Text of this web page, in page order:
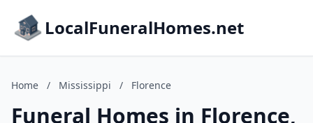
LocalFuneralHomes.net
Home / Mississippi / Florence
Funeral Homes in Florence,